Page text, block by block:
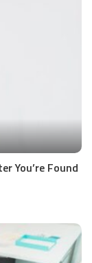
You’re Found